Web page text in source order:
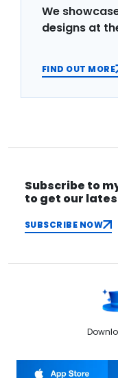
We
designs at
FIND OUT MORE
Subscribe to
to get our
SUBSCRIBE NOW